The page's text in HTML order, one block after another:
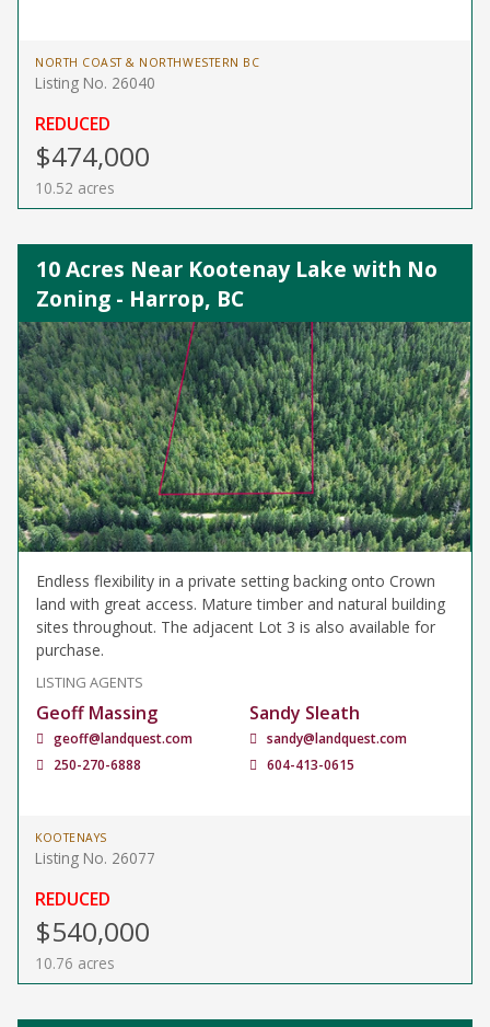
NORTH COAST & NORTHWESTERN BC
Listing No. 26040
REDUCED
$474,000
10.52 acres
10 Acres Near Kootenay Lake with No
Zoning - Harrop, BC
Endless flexibility in a private setting backing onto Crown
land with great access. Mature timber and natural building
sites throughout. The adjacent Lot 3 is also available for
purchase.
LISTING AGENTS
Geoff Massing
geoff@landquest.com
250-270-6888
Sandy Sleath
sandy@landquest.com
604-413-0615
KOOTENAYS
Listing No. 26077
REDUCED
$540,000
10.76 acres